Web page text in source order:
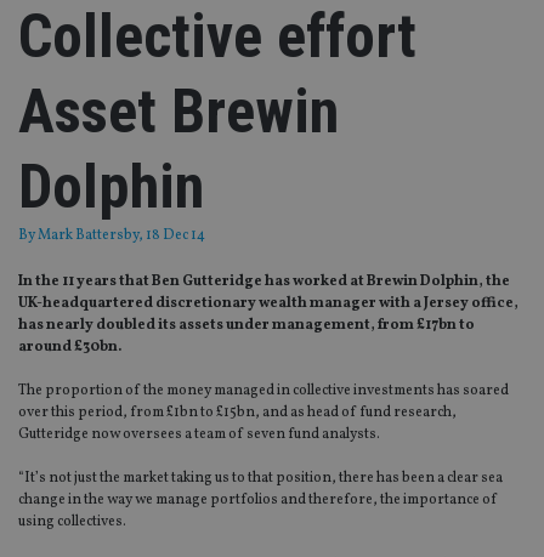
Collective effort
Asset Brewin
Dolphin
ByMark Battersby, 18 Dec 14
In the 11 years that Ben Gutteridge has worked at Brewin Dolphin, the
UK-headquartered discretionary wealth manager with a Jersey office,
has nearly doubled its assets under management, from £17bn to
around £30bn.
The proportion of the money managed in collective investments has soared
over this period, from £1bn to £15bn, and as head of fund research,
Gutteridge now oversees a team of seven fund analysts.
“It’s not just the market taking us to that position, there has been a clear sea
change in the way we manage portfolios and therefore, the importance of
using collectives.